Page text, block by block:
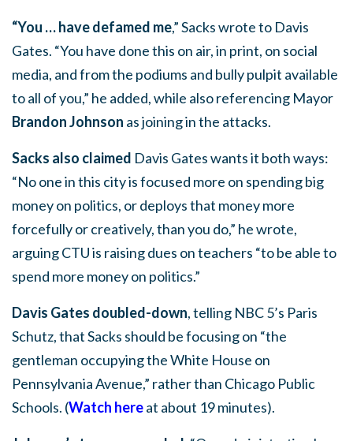
“You … have defamed me,” Sacks wrote to Davis
Gates. “You have done this on air, in print, on social
media, and from the podiums and bully pulpit available
to all of you,” he added, while also referencing Mayor
Brandon Johnson as joining in the attacks.
Sacks also claimed Davis Gates wants it both ways:
“No one in this city is focused more on spending big
money on politics, or deploys that money more
forcefully or creatively, than you do,” he wrote,
arguing CTU is raising dues on teachers “to be able to
spend more money on politics.”
Davis Gates doubled-down, telling NBC 5’s Paris
Schutz, that Sacks should be focusing on “the
gentleman occupying the White House on
Pennsylvania Avenue,” rather than Chicago Public
Schools. (Watch hereat about 19 minutes).